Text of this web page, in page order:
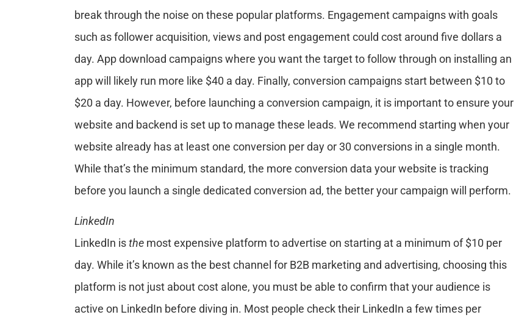
break through the noise on these popular platforms. Engagement campaigns with goals
such as follower acquisition, views and post engagement could cost around five dollars a
day. App download campaigns where you want the target to follow through on installing an
app will likely run more like $40 a day. Finally, conversion campaigns start between $10 to
$20 a day. However, before launching a conversion campaign, it is important to ensure your
website and backend is set up to manage these leads. We recommend starting when your
website already has at least one conversion per day or 30 conversions in a single month.
While that’s the minimum standard, the more conversion data your website is tracking
before you launch a single dedicated conversion ad, the better your campaign will perform.
LinkedIn
LinkedIn isthe most expensive platform to advertise on starting at a minimum of $10 per
day. While it’s known as the best channel for B2B marketing and advertising, choosing this
platform is not just about cost alone, you must be able to confirm that your audience is
active on LinkedIn before diving in. Most people check their LinkedIn a few times per